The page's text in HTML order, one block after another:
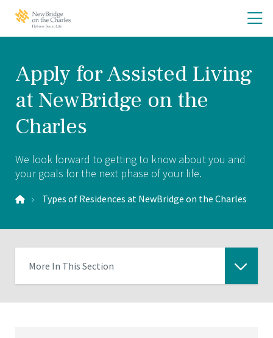
NewBridge
the
Home
Apply for Assisted Living
at NewBridge on the
Charles
We look forward to getting to know about you and
your goals for the next phase of your life.
Types of Residences at NewBridge on the Charles
More In This Section
Click
to